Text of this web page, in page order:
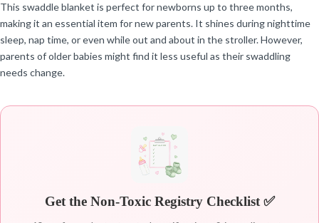
This swaddle blanket is perfect for newborns up to three months,
making it an essential item for new parents. It shines during nighttime
sleep, nap time, or even while out and about in the stroller. However,
parents of older babies might find it less useful as their swaddling
needs change.
Get the Non-Toxic Registry Checklist ✅